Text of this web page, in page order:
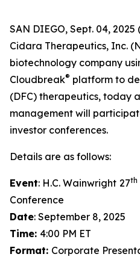
SAN DIEGO, Sept. 04,
Cidara Therapeutics, Inc.
biotechnology company
Cloudbreak® platform to
(DFC) therapeutics, today
management will
investor conferences.
Details are as follows:
Event: H.C. Wainwright 27th
Conference
Date: September 8, 2025
Time: 4:00 PM ET
Format: Corporate